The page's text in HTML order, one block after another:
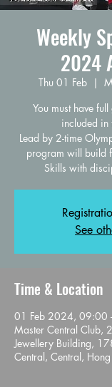
Weekly
2024
Thu 01 Feb
  |
You must have
included in
Lead by 2-time
program will build
Skills with
See
Time & Location
01 Feb 2024, 09:00
Master Central Club,
Jewellery Building,
Central, Central,